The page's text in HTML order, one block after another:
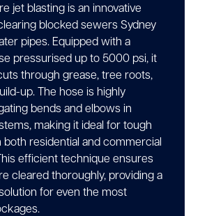
jet blasting is an innovative
blocked sewers Sydney
pipes. Equipped with a
pressurised up to 5000 psi, it
through grease, tree roots,
up. The hose is highly
bends and elbows in
making it ideal for tough
both residential and commercial
efficient technique ensures
cleared thoroughly, providing a
for even the most